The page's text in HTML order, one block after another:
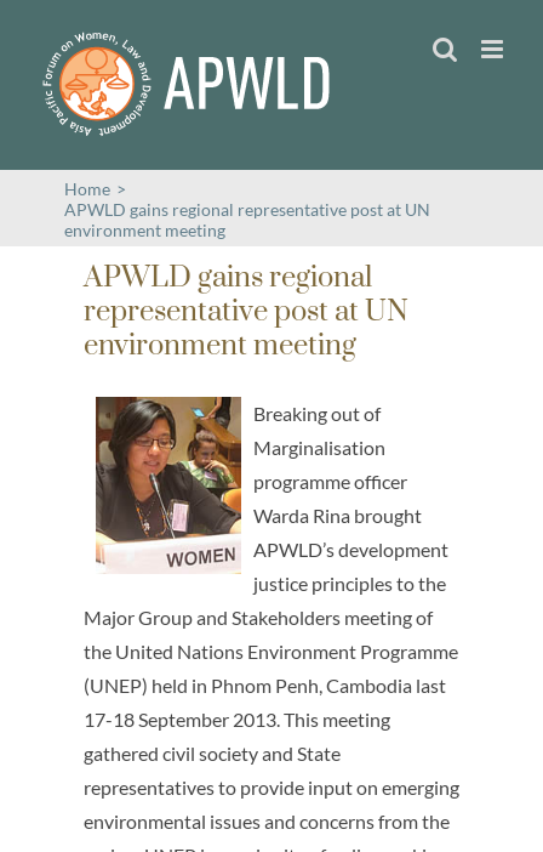
content
Home >
APWLD gains regional representative post at UN
environment meeting
APWLD gains regional
representative post at UN
environment meeting
Breaking out of
Marginalisation
programme officer
Warda Rina brought
APWLD’s development
justice principles to the
Major Group and Stakeholders meeting of
the United Nations Environment Programme
(UNEP) held in Phnom Penh, Cambodia last
17-18 September 2013. This meeting
gathered civil society and State
representatives to provide input on emerging
environmental issues and concerns from the